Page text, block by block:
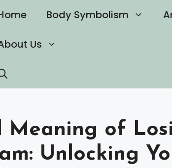
Body Symbolism
Us
Meaning of
Unlocking